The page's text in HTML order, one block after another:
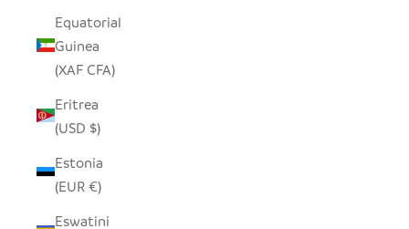
Equatorial
Guinea
(XAF CFA)
Eritrea
(USD $)
Estonia
(EUR €)
Eswatini